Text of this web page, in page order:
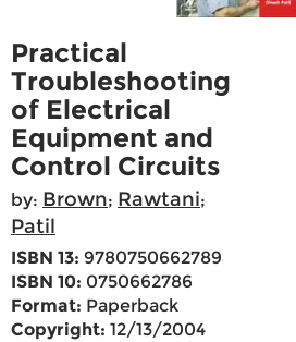
Practical
Troubleshooting
of Electrical
Equipment and
Control Circuits
by: Brown; Rawtani;
Patil
ISBN 13: 9780750662789
ISBN 10: 0750662786
Format: Paperback
Copyright: 12/13/2004